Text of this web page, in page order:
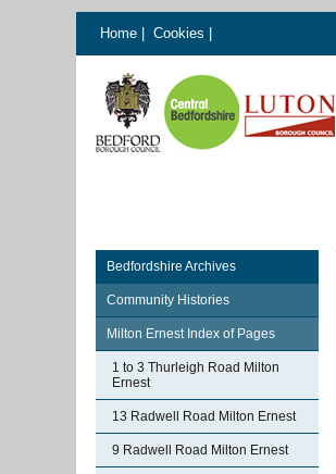
Home Cookies
Bedfordshire Archives
Community Histories
Milton Ernest Index of Pages
1 to 3 Thurleigh Road Milton
Ernest
13 Radwell Road Milton Ernest
9 Radwell Road Milton Ernest